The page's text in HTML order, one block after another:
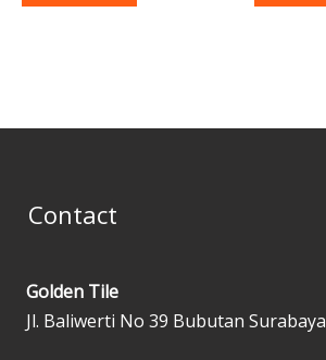
Contact
Golden Tile
Jl. Baliwerti No 39 Bubutan Surabaya